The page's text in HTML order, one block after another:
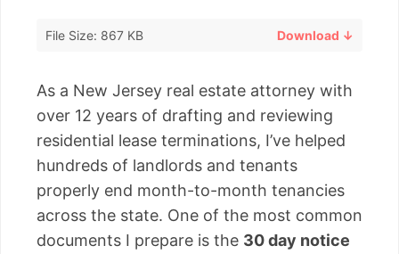
File Size: 867 KB Download ↓
As a New Jersey real estate attorney with
over 12 years of drafting and reviewing
residential lease terminations, I’ve helped
hundreds of landlords and tenants
properly end month-to-month tenancies
across the state. One of the most common
documents I prepare is the 30 day notice